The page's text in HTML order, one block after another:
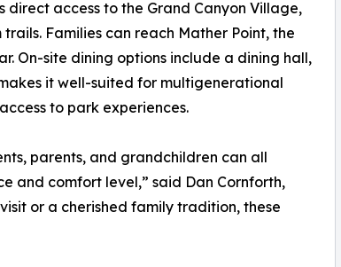
access to the Grand Canyon Village,
Families can reach Mather Point, the
On-site dining options include a dining hall,
it well-suited for multigenerational
to park experiences.
parents, and grandchildren can all
and comfort level,” said Dan Cornforth,
or a cherished family tradition, these